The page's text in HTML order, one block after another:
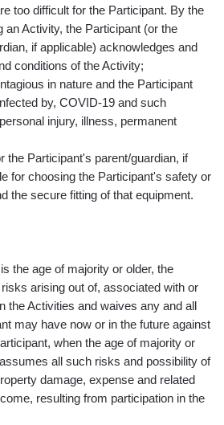
too difficult for the Participant. By the
an Activity, the Participant (or the
if applicable) acknowledges and
conditions of the Activity;
in nature and the Participant
by, COVID-19 and such
injury, illness, permanent
the Participant's parent/guardian, if
for choosing the Participant's safety or
the secure fitting of that equipment.
the age of majority or older, the
arising out of, associated with or
the Activities and waives any and all
may have now or in the future against
when the age of majority or
all such risks and possibility of
damage, expense and related
resulting from participation in the